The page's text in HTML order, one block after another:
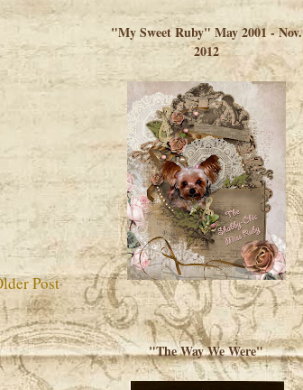
Post
"My Sweet Ruby" May 2001 - Nov.
2012
"The Way We Were"